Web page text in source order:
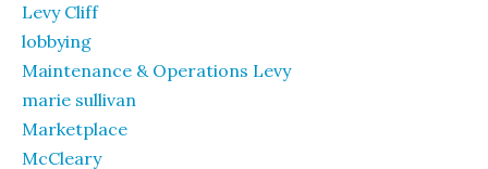
Levy Cliff
lobbying
Maintenance & Operations Levy
marie sullivan
Marketplace
McCleary